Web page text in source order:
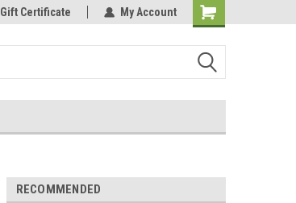
Welcome to the #3 Online Parts
Store!
Gift Certificate My Account
RECOMMENDED